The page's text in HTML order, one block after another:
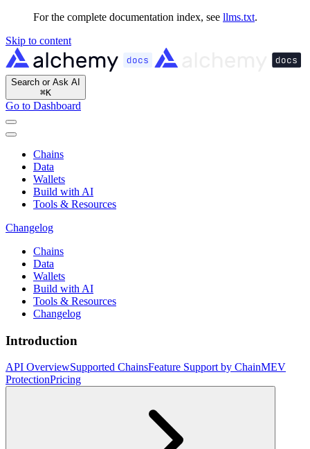
For the complete documentation index, see llms.txt.
Skip to content
Search or Ask AI
⌘K
Go to Dashboard
Chains
Data
Wallets
Build with AI
Tools & Resources
Changelog
Chains
Data
Wallets
Build with AI
Tools & Resources
Changelog
Introduction
API OverviewSupported ChainsFeature Support by ChainMEV
ProtectionPricing